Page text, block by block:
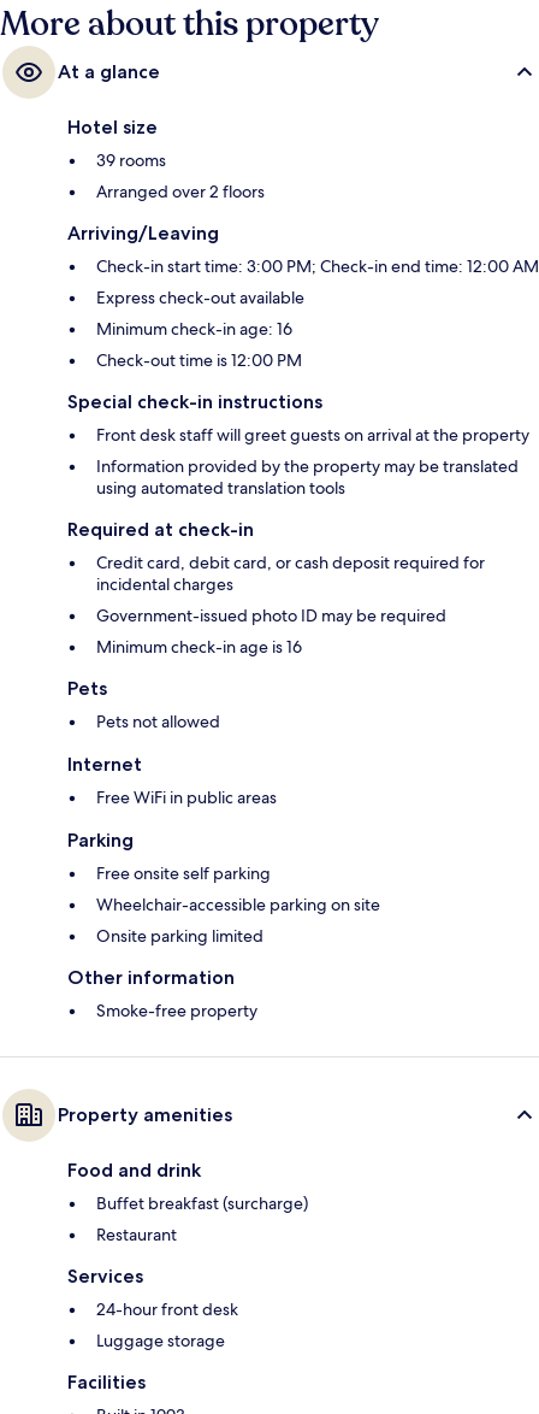
More about this property
At a glance
Hotel size
39 rooms
Arranged over 2 floors
Arriving/Leaving
Check-in start time: 3:00 PM; Check-in end time: 12:00 AM
Express check-out available
Minimum check-in age: 16
Check-out time is 12:00 PM
Special check-in instructions
Front desk staff will greet guests on arrival at the property
Information provided by the property may be translated
using automated translation tools
Required at check-in
Credit card, debit card, or cash deposit required for
incidental charges
Government-issued photo ID may be required
Minimum check-in age is 16
Pets
Pets not allowed
Internet
Free WiFi in public areas
Parking
Free onsite self parking
Wheelchair-accessible parking on site
Onsite parking limited
Other information
Smoke-free property
Property amenities
Food and drink
Buffet breakfast (surcharge)
Restaurant
Services
24-hour front desk
Luggage storage
Facilities